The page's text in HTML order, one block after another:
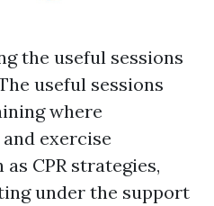
the useful sessions
useful sessions
where
exercise
CPR strategies,
under the support